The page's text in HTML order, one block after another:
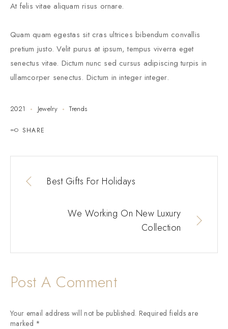
At felis vitae aliquam risus ornare.
Quam quam egestas sit cras ultrices bibendum convallis
pretium justo. Velit purus at ipsum, tempus viverra eget
senectus vitae. Dictum nunc sed cursus adipiscing turpis in
ullamcorper senectus. Dictum in integer integer.
2021 Jewelry Trends
SHARE
Best Gifts For Holidays
We Working On New Luxury
Collection
Post A Comment
Your email address will not be published. Required fields are
marked *